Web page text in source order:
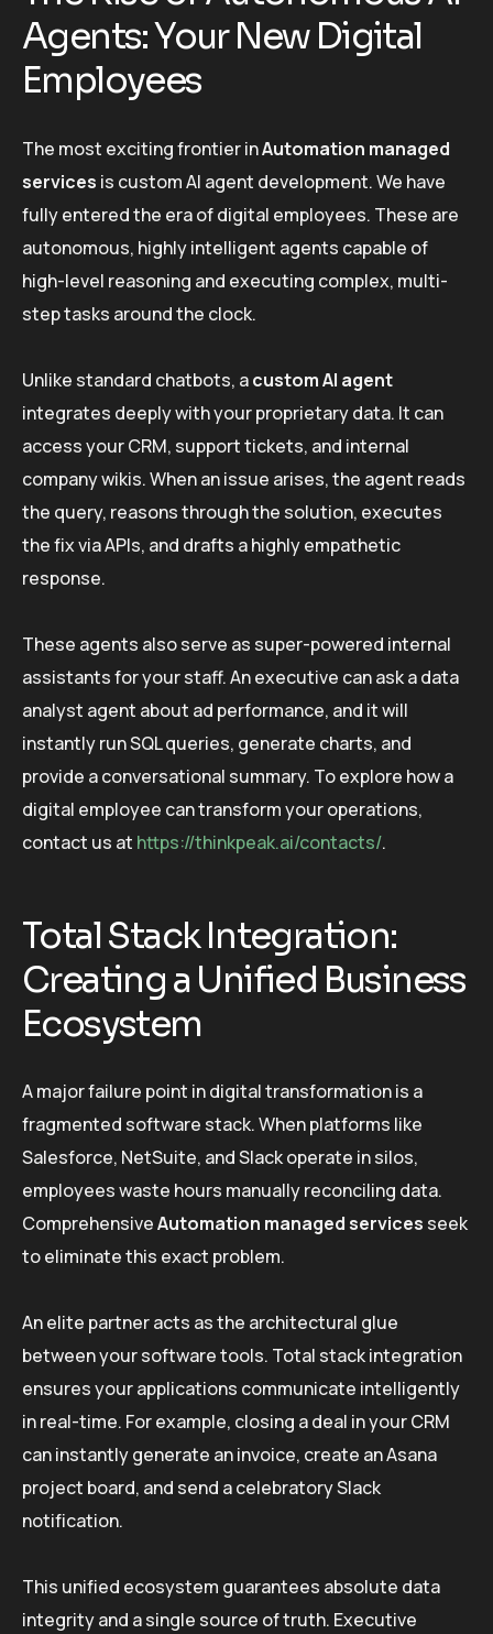
Agents: Your New Digital
Employees
The most exciting frontier inAutomation managed
services is custom AI agent development. We have
fully entered the era of digital employees. These are
autonomous, highly intelligent agents capable of
high-level reasoning and executing complex, multi-
step tasks around the clock.
Unlike standard chatbots, acustom AI agent
integrates deeply with your proprietary data. It can
access your CRM, support tickets, and internal
company wikis. When an issue arises, the agent reads
the query, reasons through the solution, executes
the fix via APIs, and drafts a highly empathetic
response.
These agents also serve as super-powered internal
assistants for your staff. An executive can ask a data
analyst agent about ad performance, and it will
instantly run SQL queries, generate charts, and
provide a conversational summary. To explore how a
digital employee can transform your operations,
contact us at https://thinkpeak.ai/contacts/.
Total Stack Integration:
Creating a Unified Business
Ecosystem
A major failure point in digital transformation is a
fragmented software stack. When platforms like
Salesforce, NetSuite, and Slack operate in silos,
employees waste hours manually reconciling data.
ComprehensiveAutomation managed services seek
to eliminate this exact problem.
An elite partner acts as the architectural glue
between your software tools. Total stack integration
ensures your applications communicate intelligently
in real-time. For example, closing a deal in your CRM
can instantly generate an invoice, create an Asana
project board, and send a celebratory Slack
notification.
This unified ecosystem guarantees absolute data
integrity and a single source of truth. Executive